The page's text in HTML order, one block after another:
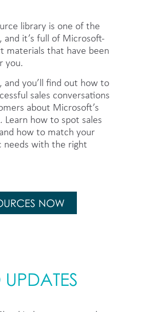
library is one of the
and it’s full of Microsoft-
materials that have been
you.
and you’ll find out how to
sales conversations
about Microsoft’s
Learn how to spot sales
how to match your
needs with the right
NOW